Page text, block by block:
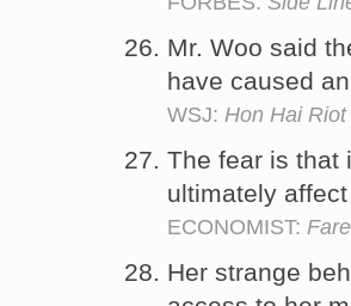
Mr. Woo said
have caused
WSJ: Hon Hai
The fear is
ultimately
ECONOMIST:
Her strange